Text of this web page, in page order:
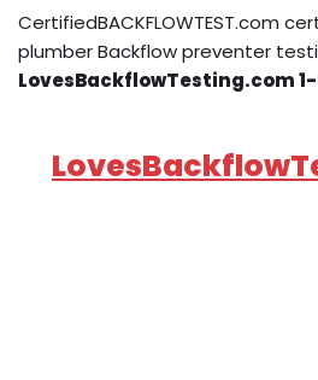
CertifiedBACKFLOWTEST.com
plumber Backflow preventer
LovesBackflowTesting.com